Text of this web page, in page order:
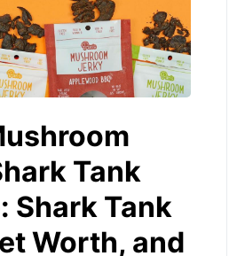
Tank
Shark Tank
Worth, and